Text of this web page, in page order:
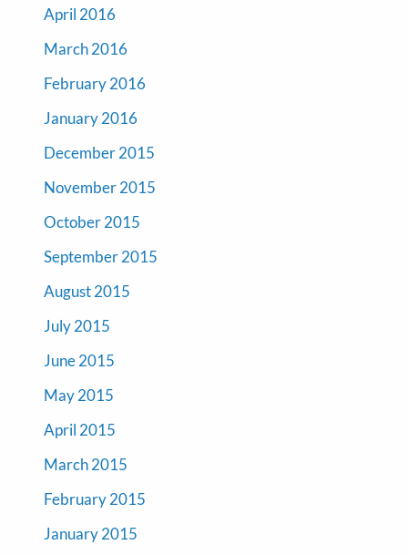
April 2016
March 2016
February 2016
January 2016
December 2015
November 2015
October 2015
September 2015
August 2015
July 2015
June 2015
May 2015
April 2015
March 2015
February 2015
January 2015